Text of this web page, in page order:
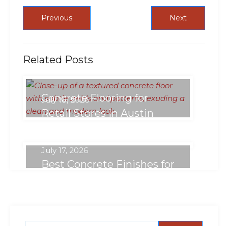
Previous Next
Related Posts
Concrete Flooring for
Retail Stores in Austin
July 18, 2026
Best Concrete Finishes for
July 17, 2026